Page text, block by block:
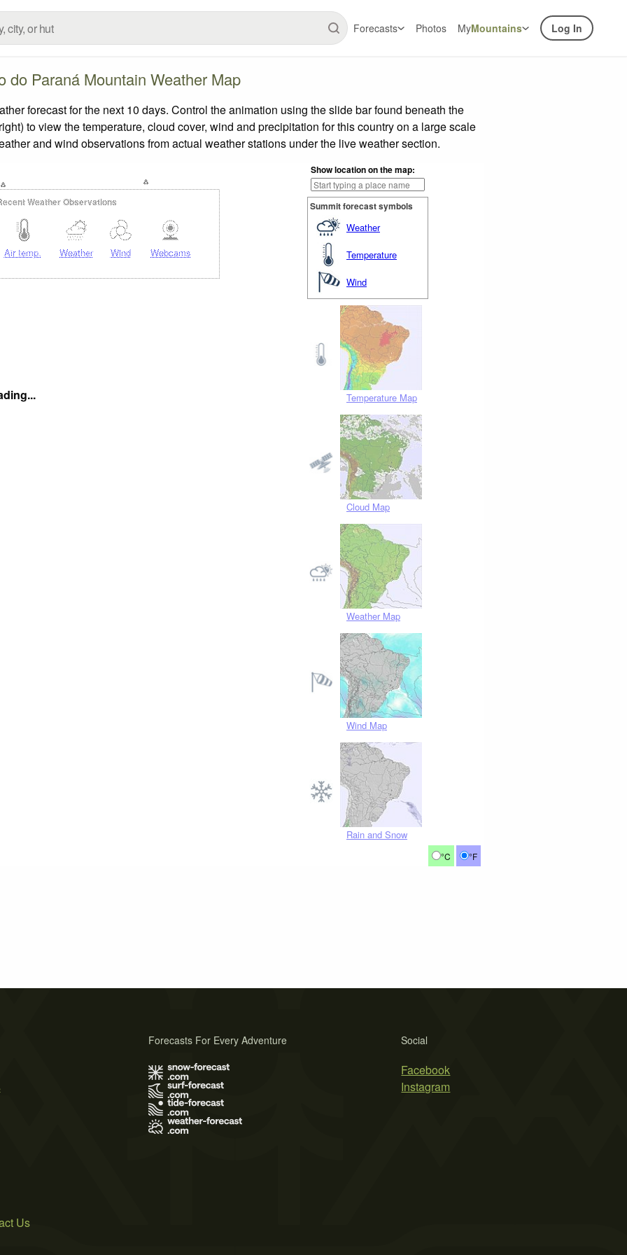
Forecasts Photos MyMountains Log In
do Paraná Mountain Weather Map
forecast for the next 10 days. Control the animation using the slide bar found beneath the
to view the temperature, cloud cover, wind and precipitation for this country on a large scale
and wind observations from actual weather stations under the live weather section.
Show location on the map:
Summit forecast symbols
Weather
Temperature
Wind
Temperature Map
Cloud Map
Weather Map
Wind Map
Rain and Snow
°C °F
Weather Observations
Air temp. Weather Wind Webcams
Social
Facebook
Instagram
Forecasts For Every Adventure
Us